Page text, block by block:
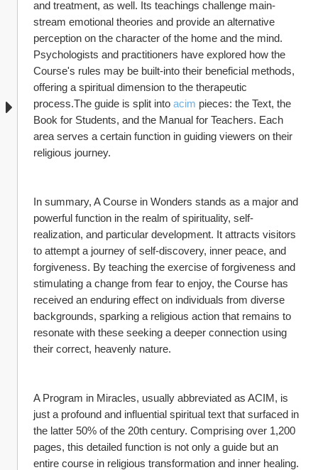
and treatment, as well. Its teachings challenge main-
stream emotional theories and provide an alternative
perception on the character of the home and the mind.
Psychologists and practitioners have explored how the
Course's rules may be built-into their beneficial methods,
offering a spiritual dimension to the therapeutic
process.The guide is split into acim pieces: the Text, the
Book for Students, and the Manual for Teachers. Each
area serves a certain function in guiding viewers on their
religious journey.
In summary, A Course in Wonders stands as a major and
powerful function in the realm of spirituality, self-
realization, and particular development. It attracts visitors
to attempt a journey of self-discovery, inner peace, and
forgiveness. By teaching the exercise of forgiveness and
stimulating a change from fear to enjoy, the Course has
received an enduring effect on individuals from diverse
backgrounds, sparking a religious action that remains to
resonate with these seeking a deeper connection using
their correct, heavenly nature.
A Program in Miracles, usually abbreviated as ACIM, is
just a profound and influential spiritual text that surfaced in
the latter 50% of the 20th century. Comprising over 1,200
pages, this detailed function is not only a guide but an
entire course in religious transformation and inner healing.